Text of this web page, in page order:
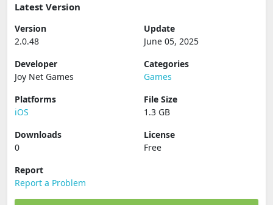
Latest Version
Version
2.0.48
Update
June 05, 2025
Developer
Joy Net Games
Categories
Games
Platforms
iOS
File Size
1.3 GB
Downloads
0
License
Free
Report
Report a Problem